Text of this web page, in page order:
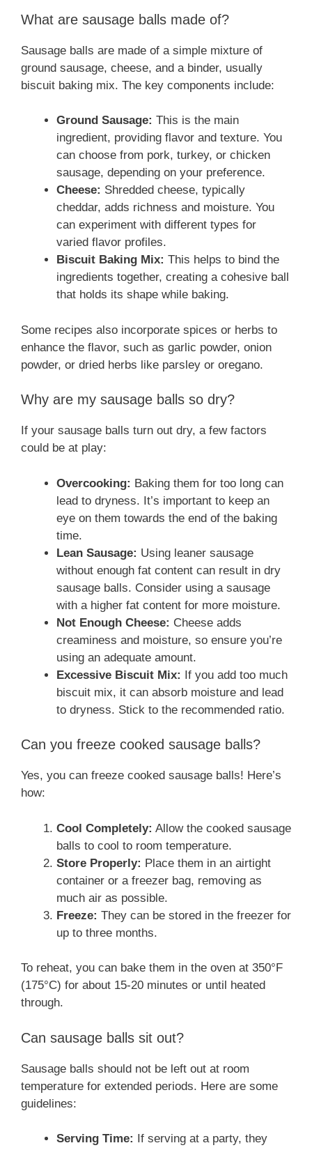
What are sausage balls made of?
Sausage balls are made of a simple mixture of
ground sausage, cheese, and a binder, usually
biscuit baking mix. The key components include:
Ground Sausage: This is the main
ingredient, providing flavor and texture. You
can choose from pork, turkey, or chicken
sausage, depending on your preference.
Cheese: Shredded cheese, typically
cheddar, adds richness and moisture. You
can experiment with different types for
varied flavor profiles.
Biscuit Baking Mix: This helps to bind the
ingredients together, creating a cohesive ball
that holds its shape while baking.
Some recipes also incorporate spices or herbs to
enhance the flavor, such as garlic powder, onion
powder, or dried herbs like parsley or oregano.
Why are my sausage balls so dry?
If your sausage balls turn out dry, a few factors
could be at play:
Overcooking: Baking them for too long can
lead to dryness. It’s important to keep an
eye on them towards the end of the baking
time.
Lean Sausage: Using leaner sausage
without enough fat content can result in dry
sausage balls. Consider using a sausage
with a higher fat content for more moisture.
Not Enough Cheese: Cheese adds
creaminess and moisture, so ensure you’re
using an adequate amount.
Excessive Biscuit Mix: If you add too much
biscuit mix, it can absorb moisture and lead
to dryness. Stick to the recommended ratio.
Can you freeze cooked sausage balls?
Yes, you can freeze cooked sausage balls! Here’s
how:
Cool Completely: Allow the cooked sausage
balls to cool to room temperature.
Store Properly: Place them in an airtight
container or a freezer bag, removing as
much air as possible.
Freeze: They can be stored in the freezer for
up to three months.
To reheat, you can bake them in the oven at 350°F
(175°C) for about 15-20 minutes or until heated
through.
Can sausage balls sit out?
Sausage balls should not be left out at room
temperature for extended periods. Here are some
guidelines:
Serving Time:
If serving at a party, they